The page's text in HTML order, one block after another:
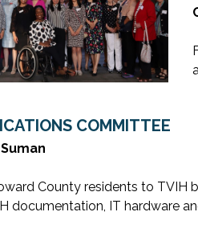
COMMITTEE
County residents to TVIH
documentation, IT hardware